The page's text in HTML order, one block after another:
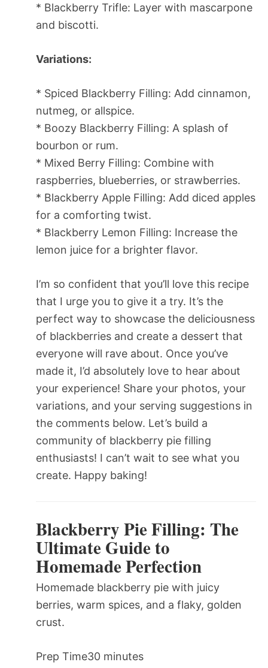
* Blackberry Trifle: Layer with mascarpone
and biscotti.
Variations:
* Spiced Blackberry Filling: Add cinnamon,
nutmeg, or allspice.
* Boozy Blackberry Filling: A splash of
bourbon or rum.
* Mixed Berry Filling: Combine with
raspberries, blueberries, or strawberries.
* Blackberry Apple Filling: Add diced apples
for a comforting twist.
* Blackberry Lemon Filling: Increase the
lemon juice for a brighter flavor.
I’m so confident that you’ll love this recipe
that I urge you to give it a try. It’s the
perfect way to showcase the deliciousness
of blackberries and create a dessert that
everyone will rave about. Once you’ve
made it, I’d absolutely love to hear about
your experience! Share your photos, your
variations, and your serving suggestions in
the comments below. Let’s build a
community of blackberry pie filling
enthusiasts! I can’t wait to see what you
create. Happy baking!
Blackberry Pie Filling: The
Ultimate Guide to
Homemade Perfection
Homemade blackberry pie with juicy
berries, warm spices, and a flaky, golden
crust.
Prep Time30 minutes